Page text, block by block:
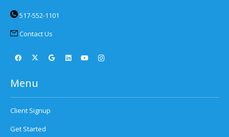
517-552-1101
Contact Us
Menu
Client Signup
Get Started